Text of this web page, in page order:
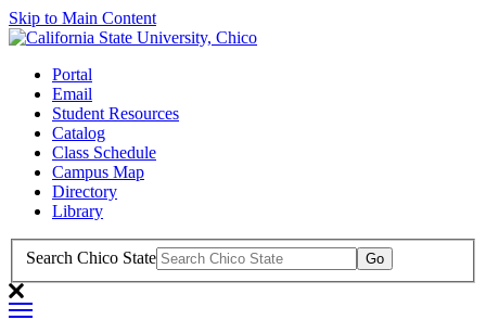
Skip to Main Content
Portal
Email
Student Resources
Catalog
Class Schedule
Campus Map
Directory
Library
Search Chico State